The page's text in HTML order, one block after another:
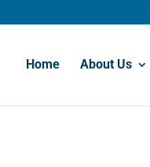
Home About Us